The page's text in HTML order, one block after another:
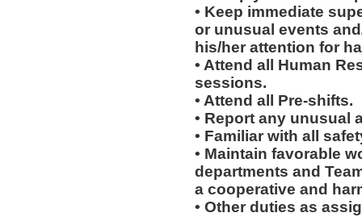
• Keep immediate
or unusual events
his/her attention for
• Attend all Human
sessions.
• Attend all Pre-shifts.
• Report any unusual
• Familiar with all
• Maintain favorable
departments and
a cooperative and
• Other duties as